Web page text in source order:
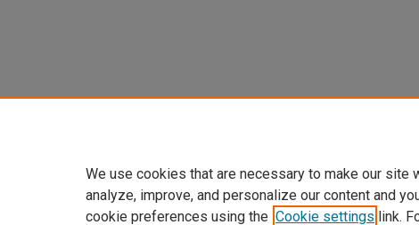
We use cookies that are necessary to make our site
analyze, improve, and personalize our content and
cookie preferences using the Cookie settings link.